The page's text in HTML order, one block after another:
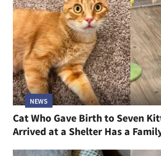
NEWS
Cat Who Gave Birth to Seven
Arrived at a Shelter Has a